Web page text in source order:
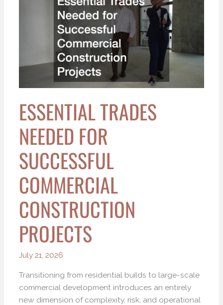
ESSENTIAL TRADES
NEEDED FOR
SUCCESSFUL
COMMERCIAL
CONSTRUCTION
PROJECTS
July 21, 2026
Transitioning from residential builds to large-scale
commercial development introduces an entirely
new dimension of complexity, risk, and operational
Successful
Commercial
Construction